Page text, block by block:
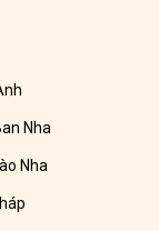
Nha
Nha